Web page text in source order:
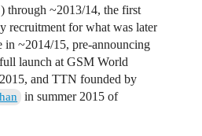
through ~2013/14, the first
recruitment for what was later
in ~2014/15, pre-announcing
launch at GSM World
and TTN founded by
in summer 2015 of